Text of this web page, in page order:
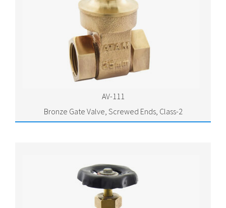
AV-111
Bronze Gate Valve, Screwed Ends, Class-2